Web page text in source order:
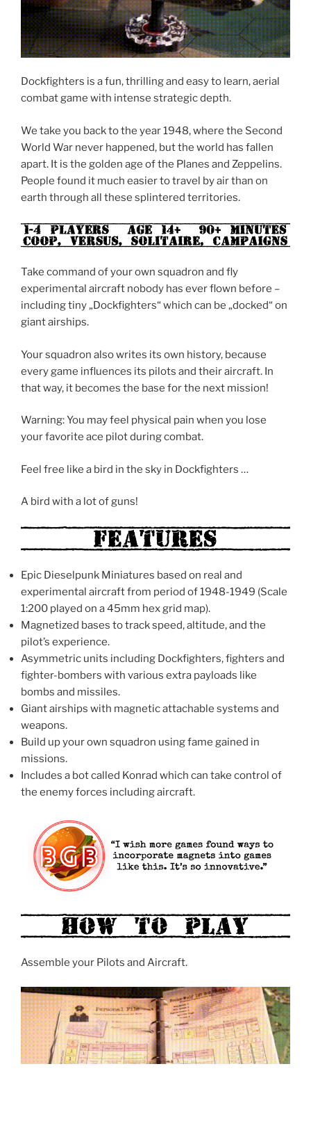
Dockfighters is a fun, thrilling and easy to learn, aerial
combat game with intense strategic depth.
We take you back to the year 1948, where the Second
World War never happened, but the world has fallen
apart. It is the golden age of the Planes and Zeppelins.
People found it much easier to travel by air than on
earth through all these splintered territories.
Take command of your own squadron and fly
experimental aircraft nobody has ever flown before –
including tiny „Dockfighters“ which can be „docked“ on
giant airships.
Your squadron also writes its own history, because
every game influences its pilots and their aircraft. In
that way, it becomes the base for the next mission!
Warning: You may feel physical pain when you lose
your favorite ace pilot during combat.
Feel free like a bird in the sky in Dockfighters …
A bird with a lot of guns!
Epic Dieselpunk Miniatures based on real and
experimental aircraft from period of 1948-1949 (Scale
1:200 played on a 45mm hex grid map).
Magnetized bases to track speed, altitude, and the
pilot’s experience.
Asymmetric units including Dockfighters, fighters and
fighter-bombers with various extra payloads like
bombs and missiles.
Giant airships with magnetic attachable systems and
weapons.
Build up your own squadron using fame gained in
missions.
Includes a bot called Konrad which can take control of
the enemy forces including aircraft.
Assemble your Pilots and Aircraft.